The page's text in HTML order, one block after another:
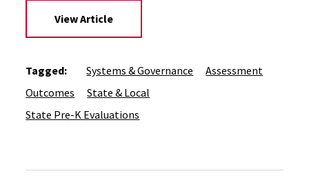
View Article
Tagged: Systems & Governance
Assessment
Outcomes
State & Local
State Pre-K Evaluations